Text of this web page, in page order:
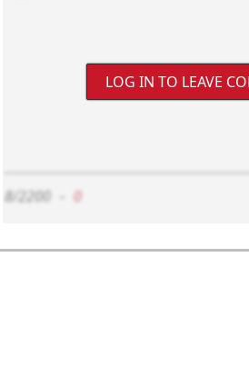
LOG IN TO LEAVE
8/2200 0